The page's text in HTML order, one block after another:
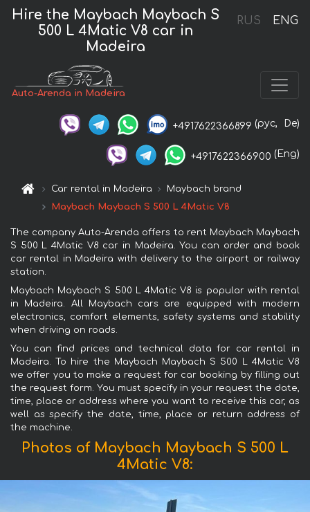
RUS ENG
Hire the Maybach Maybach S
500 L 4Matic V8 car in
Madeira
Auto-Arenda in Madeira
+4917622366899 (рус, De)
+4917622366900 (Eng)
Car rental in Madeira
Maybach brand
Maybach Maybach S 500 L 4Matic V8
The company Auto-Arenda offers to rent Maybach Maybach
S 500 L 4Matic V8 car in Madeira. You can order and book
car rental in Madeira with delivery to the airport or railway
station.
Maybach Maybach S 500 L 4Matic V8 is popular with rental
in Madeira. All Maybach cars are equipped with modern
electronics, comfort elements, safety systems and stability
when driving on roads.
You can find prices and technical data for car rental in
Madeira. To hire the Maybach Maybach S 500 L 4Matic V8
we offer you to make a request for car booking by filling out
the request form. You must specify in your request the date,
time, place or address where you want to receive this car, as
well as specify the date, time, place or return address of
the machine.
Photos of Maybach Maybach S 500 L
4Matic V8: